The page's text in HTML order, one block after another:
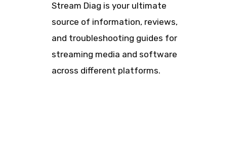
Stream Diag is your ultimate
source of information, reviews,
and troubleshooting guides for
streaming media and software
across different platforms.